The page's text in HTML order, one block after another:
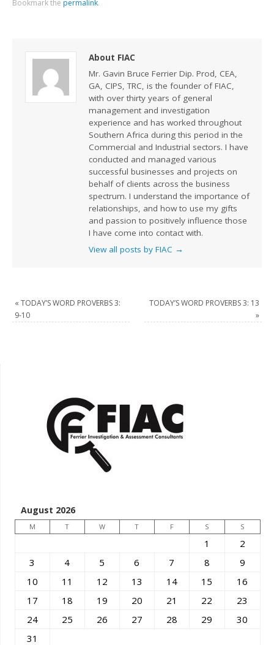
Bookmark the permalink.
About FIAC
Mr. Gavin Bruce Ferrier Dip. Prod, CEA,
GA, CIPS, TRC, is the founder of FIAC,
with over thirty years of general
management and investigation
experience and has worked throughout
Southern Africa during this period in the
Commercial and Industrial sectors. I have
conducted and managed various
successful businesses and projects on
behalf of clients across the business
spectrum. I understand the importance of
relationships, and how to use my gifts
and passion to positively influence those
I have come into contact with.
View all posts by FIAC →
« TODAY’S WORD PROVERBS 3:
9-10
TODAY’S WORD PROVERBS 3: 13
»
August 2026
M T W T F S S
1
2
3
4 5 6 7 8
9
10
11 12 13 14 15
16
17
18 19 20 21 22
23
24
25 26 27 28 29
30
31